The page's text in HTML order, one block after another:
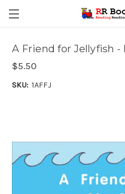
A Friend for Jellyfish -
$5.50
SKU: 1AFFJ